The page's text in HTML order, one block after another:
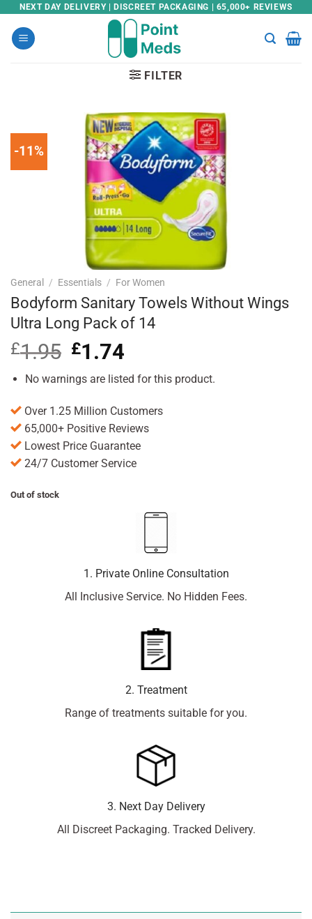
Skip
content
NEXT DAY DELIVERY | DISCREET PACKAGING | 65,000+ REVIEWS
FILTER
-11%
General / Essentials / For Women
Bodyform Sanitary Towels Without Wings
Ultra Long Pack of 14
£1.95 Original
price
was:
£1.74
is:
No warnings are listed for this product.
Over 1.25 Million Customers
65,000+ Positive Reviews
Lowest Price Guarantee
24/7 Customer Service
Out of stock
1. Private Online Consultation
All Inclusive Service. No Hidden Fees.
2. Treatment
Range of treatments suitable for you.
3. Next Day Delivery
All Discreet Packaging. Tracked Delivery.